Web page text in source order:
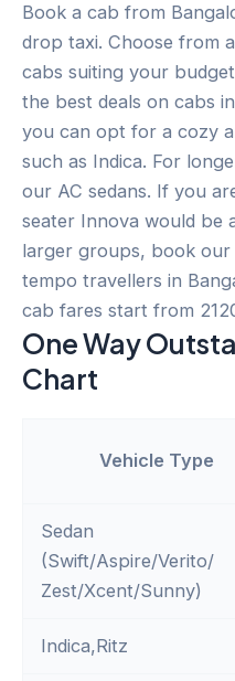
Book a cab from
drop taxi. Choose from
cabs suiting your
the best deals on cabs
you can opt for a cozy
such as Indica. For
our AC sedans. If you
seater Innova would be
larger groups, book our
tempo travellers in
cab fares start from
One Way
Chart
Vehicle Type
Sedan
(Swift/Aspire/Verito/
Zest/Xcent/Sunny)
Indica,Ritz